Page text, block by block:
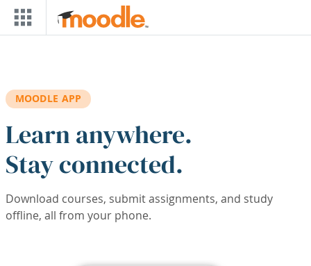
Skip to main content
MOODLE APP
Learn anywhere.
Stay connected.
Download courses, submit assignments, and study
offline, all from your phone.